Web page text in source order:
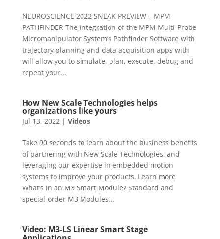
NEUROSCIENCE 2022 SNEAK PREVIEW – MPM
PATHFINDER The integration of the MPM Multi-Probe
Micromanipulator System’s Pathfinder Software with
trajectory planning and data acquisition apps with
will allow you to simulate, plan, execute, debug and
repeat your...
How New Scale Technologies helps
organizations like yours
Jul 13, 2022| Videos
Take 90 seconds to learn about the business benefits
of partnering with New Scale Technologies, and
leveraging our expertise in embedded motion
systems to improve your products. Learn more
What’s in an M3 Smart Module? Standard and
special-order M3 Modules...
Video: M3-LS Linear Smart Stage